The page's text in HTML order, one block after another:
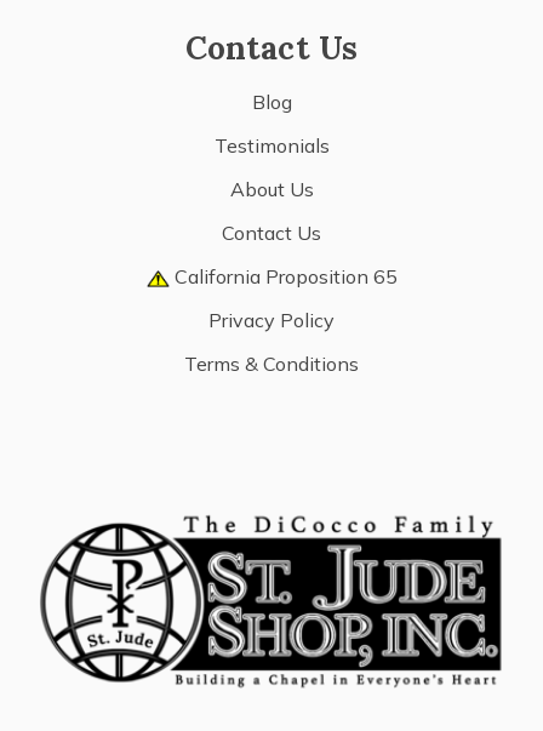
Contact Us
Blog
Testimonials
About Us
Contact Us
California Proposition 65
Privacy Policy
Terms & Conditions